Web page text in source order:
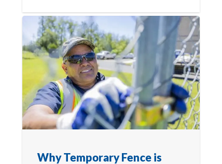
Why Temporary Fence is